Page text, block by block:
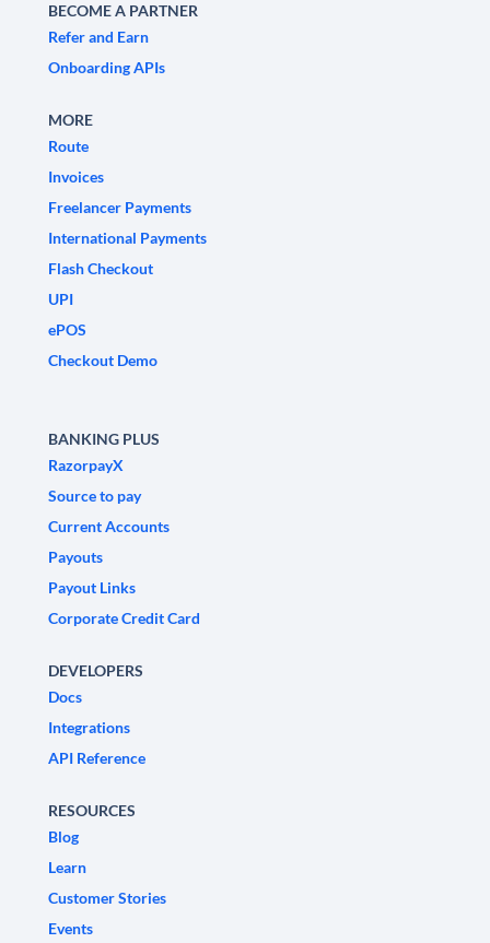
BECOME A PARTNER
Refer and Earn
Onboarding APIs
MORE
Route
Invoices
Freelancer Payments
International Payments
Flash Checkout
UPI
ePOS
Checkout Demo
BANKING PLUS
RazorpayX
Source to pay
Current Accounts
Payouts
Payout Links
Corporate Credit Card
DEVELOPERS
Docs
Integrations
API Reference
RESOURCES
Blog
Learn
Customer Stories
Events